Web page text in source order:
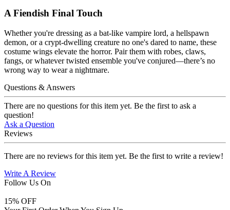
A Fiendish Final Touch
Whether you're dressing as a bat-like vampire lord, a hellspawn
demon, or a crypt-dwelling creature no one's dared to name, these
costume wings elevate the horror. Pair them with robes, claws,
fangs, or whatever twisted ensemble you've conjured—there’s no
wrong way to wear a nightmare.
Questions & Answers
There are no questions for this item yet. Be the first to ask a
question!
Ask a Question
Reviews
There are no reviews for this item yet. Be the first to write a review!
Write A Review
Follow Us On
15% OFF